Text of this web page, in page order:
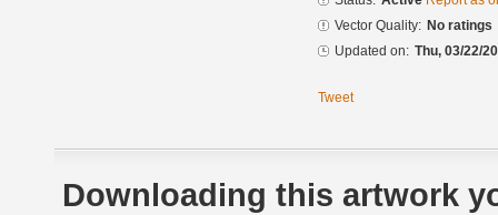
Vector Quality: No ratings
Updated on: Thu, 03/22/
Tweet
Downloading this artwork